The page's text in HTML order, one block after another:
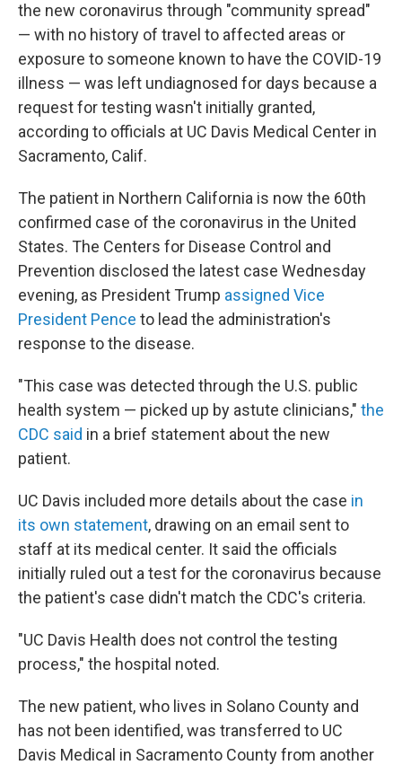
the new coronavirus through "community spread"
— with no history of travel to affected areas or
exposure to someone known to have the COVID-19
illness — was left undiagnosed for days because a
request for testing wasn't initially granted,
according to officials at UC Davis Medical Center in
Sacramento, Calif.
The patient in Northern California is now the 60th
confirmed case of the coronavirus in the United
States. The Centers for Disease Control and
Prevention disclosed the latest case Wednesday
evening, as President Trump assigned Vice
President Pence to lead the administration's
response to the disease.
"This case was detected through the U.S. public
health system — picked up by astute clinicians," the
CDC said in a brief statement about the new
patient.
UC Davis included more details about the case in
its own statement, drawing on an email sent to
staff at its medical center. It said the officials
initially ruled out a test for the coronavirus because
the patient's case didn't match the CDC's criteria.
"UC Davis Health does not control the testing
process," the hospital noted.
The new patient, who lives in Solano County and
has not been identified, was transferred to UC
Davis Medical in Sacramento County from another